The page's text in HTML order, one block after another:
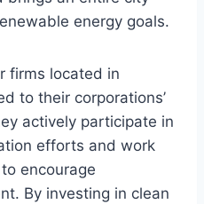
energy goals.
firms located in
to their corporations’
actively participate in
efforts and work
encourage
By investing in clean